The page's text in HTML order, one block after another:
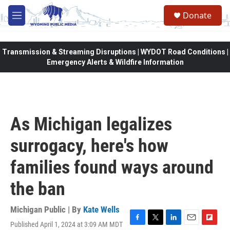
Skip to main content
M
e
Donate
Transmission & Streaming Disruptions | WYDOT Road Conditions |
Emergency Alerts & Wildfire Information
As Michigan legalizes
surrogacy, here's how
families found ways around
the ban
Michigan Public | By Kate Wells
Published April 1, 2024 at 3:09 AM MDT